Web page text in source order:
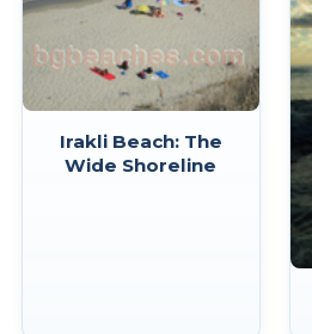
Irakli Beach: The
Wide Shoreline